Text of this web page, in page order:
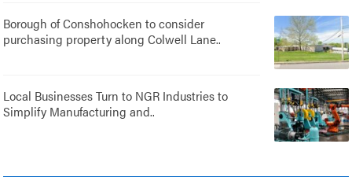
Borough of Conshohocken to consider
purchasing property along Colwell Lane..
Local Businesses Turn to NGR Industries to
Simplify Manufacturing and..